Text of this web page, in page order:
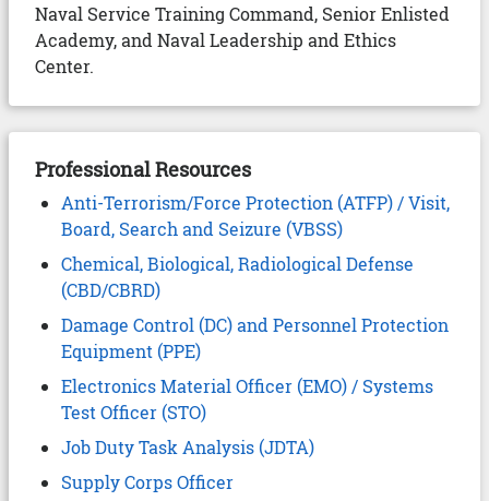
Naval Service Training Command, Senior Enlisted
Academy, and Naval Leadership and Ethics
Center.
Professional Resources
Anti-Terrorism/Force Protection (ATFP) / Visit,
Board, Search and Seizure (VBSS)
Chemical, Biological, Radiological Defense
(CBD/CBRD)
Damage Control (DC) and Personnel Protection
Equipment (PPE)
Electronics Material Officer (EMO) / Systems
Test Officer (STO)
Job Duty Task Analysis (JDTA)
Supply Corps Officer